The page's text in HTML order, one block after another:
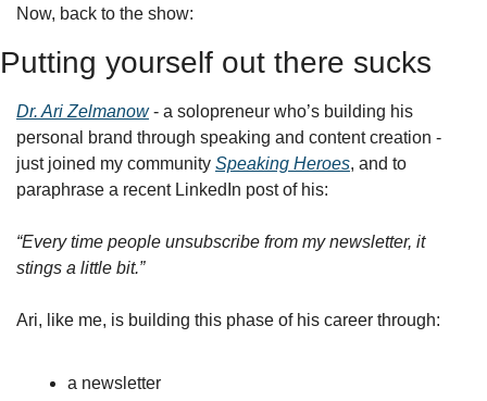
Now, back to the show:
Putting yourself out there sucks
Dr. Ari Zelmanow - a solopreneur who’s building his
personal brand through speaking and content creation -
just joined my community Speaking Heroes, and to
paraphrase a recent LinkedIn post of his:
“Every time people unsubscribe from my newsletter, it
stings a little bit.”
Ari, like me, is building this phase of his career through:
a newsletter